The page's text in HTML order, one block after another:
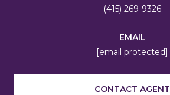
(415) 269-9326
EMAIL
[email protected]
CONTACT AGENT